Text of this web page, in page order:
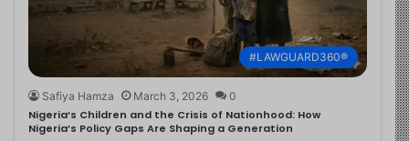
#LAWGUARD360®
Safiya Hamza March 3, 2026 0
Nigeria’s Children and the Crisis of Nationhood: How
Nigeria’s Policy Gaps Are Shaping a Generation